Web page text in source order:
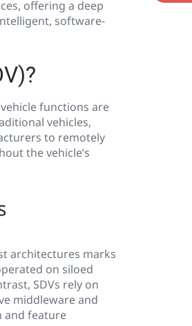
offering a deep
software-
functions are
vehicles,
to remotely
the vehicle’s
architectures marks
on siloed
SDVs rely on
middleware and
and feature